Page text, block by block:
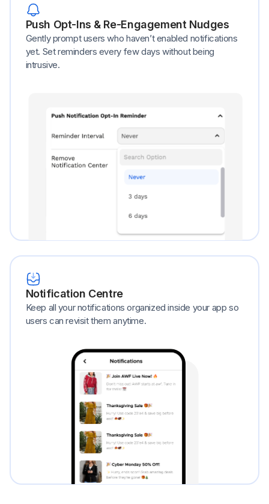
Push Opt-Ins & Re-Engagement Nudges
Gently prompt users who haven’t enabled notifications
yet. Set reminders every few days without being
intrusive.
Notification Centre
Keep all your notifications organized inside your app so
users can revisit them anytime.